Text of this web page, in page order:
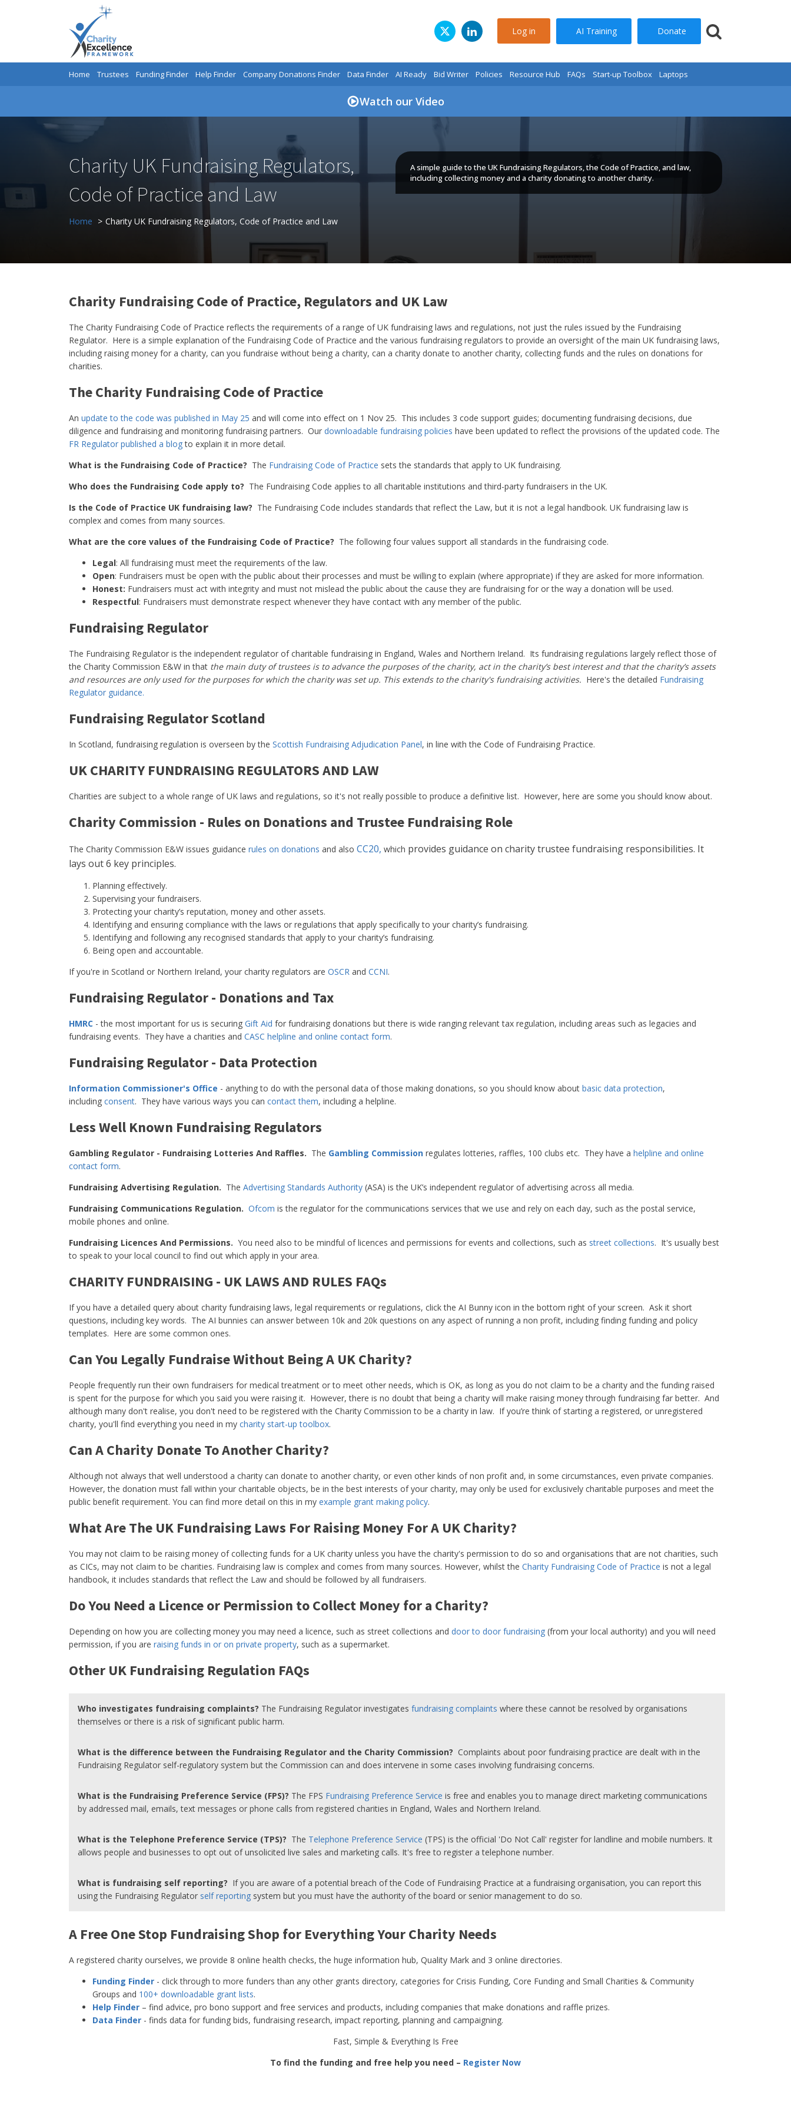
Log in AI Training Donate
Home Trustees Funding Finder Help Finder Company Donations Finder Data Finder AI Ready Bid Writer Policies Resource Hub FAQs Start-up Toolbox Laptops
Watch our Video
Charity UK Fundraising Regulators,
Code of Practice and Law
A simple guide to the UK Fundraising Regulators, the Code of Practice, and law,
including collecting money and a charity donating to another charity.
Home Charity UK Fundraising Regulators, Code of Practice and Law
Charity Fundraising Code of Practice, Regulators and UK Law
The Charity Fundraising Code of Practice reflects the requirements of a range of UK fundraising laws and regulations, not just the rules issued by the Fundraising
Regulator. Here is a simple explanation of the Fundraising Code of Practice and the various fundraising regulators to provide an oversight of the main UK fundraising laws,
including raising money for a charity, can you fundraise without being a charity, can a charity donate to another charity, collecting funds and the rules on donations for
charities.
The Charity Fundraising Code of Practice
An update to the code was published in May 25 and will come into effect on 1 Nov 25. This includes 3 code support guides; documenting fundraising decisions, due
diligence and fundraising and monitoring fundraising partners. Our downloadable fundraising policies have been updated to reflect the provisions of the updated code. The
FR Regulator published a blogto explain it in more detail.
What is the Fundraising Code of Practice? The Fundraising Code of Practice sets the standards that apply to UK fundraising.
Who does the Fundraising Code apply to? The Fundraising Code applies to all charitable institutions and third-party fundraisers in the UK.
Is the Code of Practice UK fundraising law? The Fundraising Code includes standards that reflect the Law, but it is not a legal handbook. UK fundraising law is
complex and comes from many sources.
What are the core values of the Fundraising Code of Practice? The following four values support all standards in the fundraising code.
Legal: All fundraising must meet the requirements of the law.
Open: Fundraisers must be open with the public about their processes and must be willing to explain (where appropriate) if they are asked for more information.
Honest: Fundraisers must act with integrity and must not mislead the public about the cause they are fundraising for or the way a donation will be used.
Respectful: Fundraisers must demonstrate respect whenever they have contact with any member of the public.
Fundraising Regulator
The Fundraising Regulator is the independent regulator of charitable fundraising in England, Wales and Northern Ireland. Its fundraising regulations largely reflect those of
the Charity Commission E&W in that the main duty of trustees is to advance the purposes of the charity, act in the charity’s best interest and that the charity’s assets
and resources are only used for the purposes for which the charity was set up. This extends to the charity's fundraising activities. Here's the detailed Fundraising
Regulator guidance.
Fundraising Regulator Scotland
In Scotland, fundraising regulation is overseen by the Scottish Fundraising Adjudication Panel, in line with the Code of Fundraising Practice.
UK CHARITY FUNDRAISING REGULATORS AND LAW
Charities are subject to a whole range of UK laws and regulations, so it's not really possible to produce a definitive list. However, here are some you should know about.
Charity Commission - Rules on Donations and Trustee Fundraising Role
The Charity Commission E&W issues guidance rules on donations and also CC20, which provides guidance on charity trustee fundraising responsibilities. It
lays out 6 key principles.
Planning effectively.
Supervising your fundraisers.
Protecting your charity’s reputation, money and other assets.
Identifying and ensuring compliance with the laws or regulations that apply specifically to your charity’s fundraising.
Identifying and following any recognised standards that apply to your charity’s fundraising.
Being open and accountable.
If you're in Scotland or Northern Ireland, your charity regulators are OSCR and CCNI.
Fundraising Regulator - Donations and Tax
HMRC - the most important for us is securing Gift Aid for fundraising donations but there is wide ranging relevant tax regulation, including areas such as legacies and
fundraising events. They have a charities and CASC helpline and online contact form.
Fundraising Regulator - Data Protection
Information Commissioner's Office - anything to do with the personal data of those making donations, so you should know about basic data protection,
including consent. They have various ways you can contact them, including a helpline.
Less Well Known Fundraising Regulators
Gambling Regulator - Fundraising Lotteries And Raffles. The Gambling Commission regulates lotteries, raffles, 100 clubs etc. They have a helpline and online
contact form.
Fundraising Advertising Regulation. The Advertising Standards Authority (ASA) is the UK’s independent regulator of advertising across all media.
Fundraising Communications Regulation. Ofcom is the regulator for the communications services that we use and rely on each day, such as the postal service,
mobile phones and online.
Fundraising Licences And Permissions. You need also to be mindful of licences and permissions for events and collections, such as street collections. It's usually best
to speak to your local council to find out which apply in your area.
CHARITY FUNDRAISING - UK LAWS AND RULES FAQs
If you have a detailed query about charity fundraising laws, legal requirements or regulations, click the AI Bunny icon in the bottom right of your screen. Ask it short
questions, including key words. The AI bunnies can answer between 10k and 20k questions on any aspect of running a non profit, including finding funding and policy
templates. Here are some common ones.
Can You Legally Fundraise Without Being A UK Charity?
People frequently run their own fundraisers for medical treatment or to meet other needs, which is OK, as long as you do not claim to be a charity and the funding raised
is spent for the purpose for which you said you were raising it. However, there is no doubt that being a charity will make raising money through fundraising far better. And
although many don't realise, you don't need to be registered with the Charity Commission to be a charity in law. If you’re think of starting a registered, or unregistered
charity, you'll find everything you need in my charity start-up toolbox.
Can A Charity Donate To Another Charity?
Although not always that well understood a charity can donate to another charity, or even other kinds of non profit and, in some circumstances, even private companies.
However, the donation must fall within your charitable objects, be in the best interests of your charity, may only be used for exclusively charitable purposes and meet the
public benefit requirement. You can find more detail on this in my example grant making policy.
What Are The UK Fundraising Laws For Raising Money For A UK Charity?
You may not claim to be raising money of collecting funds for a UK charity unless you have the charity's permission to do so and organisations that are not charities, such
as CICs, may not claim to be charities. Fundraising law is complex and comes from many sources. However, whilst the Charity Fundraising Code of Practice is not a legal
handbook, it includes standards that reflect the Law and should be followed by all fundraisers.
Do You Need a Licence or Permission to Collect Money for a Charity?
Depending on how you are collecting money you may need a licence, such as street collections and door to door fundraising (from your local authority) and you will need
permission, if you are raising funds in or on private property, such as a supermarket.
Other UK Fundraising Regulation FAQs
Who investigates fundraising complaints? The Fundraising Regulator investigates fundraising complaints where these cannot be resolved by organisations
themselves or there is a risk of significant public harm.
What is the difference between the Fundraising Regulator and the Charity Commission? Complaints about poor fundraising practice are dealt with in the
Fundraising Regulator self-regulatory system but the Commission can and does intervene in some cases involving fundraising concerns.
What is the Fundraising Preference Service (FPS)? The FPS Fundraising Preference Service is free and enables you to manage direct marketing communications
by addressed mail, emails, text messages or phone calls from registered charities in England, Wales and Northern Ireland.
What is the Telephone Preference Service (TPS)? The Telephone Preference Service (TPS) is the official 'Do Not Call' register for landline and mobile numbers. It
allows people and businesses to opt out of unsolicited live sales and marketing calls. It's free to register a telephone number.
What is fundraising self reporting? If you are aware of a potential breach of the Code of Fundraising Practice at a fundraising organisation, you can report this
using the Fundraising Regulator self reporting system but you must have the authority of the board or senior management to do so.
A Free One Stop Fundraising Shop for Everything Your Charity Needs
A registered charity ourselves, we provide 8 online health checks, the huge information hub, Quality Mark and 3 online directories.
Funding Finder - click through to more funders than any other grants directory, categories for Crisis Funding, Core Funding and Small Charities & Community
Groups and 100+ downloadable grant lists.
Help Finder – find advice, pro bono support and free services and products, including companies that make donations and raffle prizes.
Data Finder - finds data for funding bids, fundraising research, impact reporting, planning and campaigning.
Fast, Simple & Everything Is Free
To find the funding and free help you need – Register Now